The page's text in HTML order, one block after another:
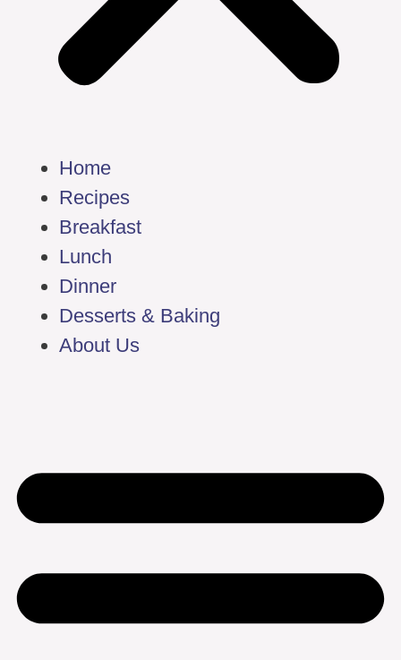
Home
Recipes
Breakfast
Lunch
Dinner
Desserts & Baking
About Us